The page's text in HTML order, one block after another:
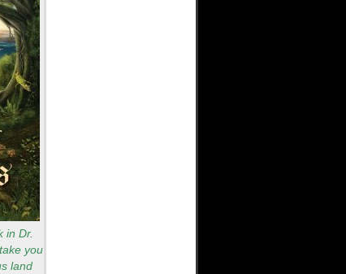
in Dr.
you
land